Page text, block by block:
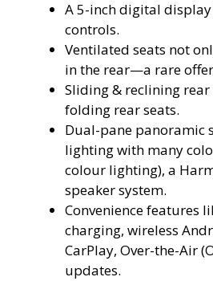
A 5-inch digital
controls.
Ventilated seats not
in the rear—a rare
Sliding & reclining
folding rear seats.
Dual-pane panoramic
lighting with many
colour lighting), a
speaker system.
Convenience features
charging, wireless
CarPlay, Over-the-Air
updates.